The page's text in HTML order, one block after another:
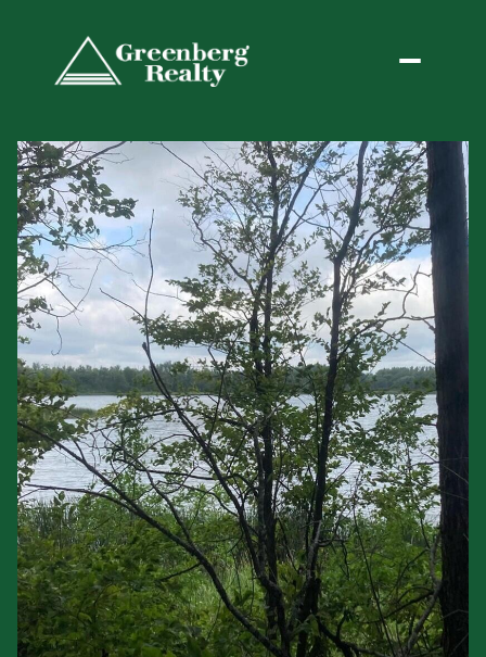
Thursday
06
Aug
Friday
07
Aug